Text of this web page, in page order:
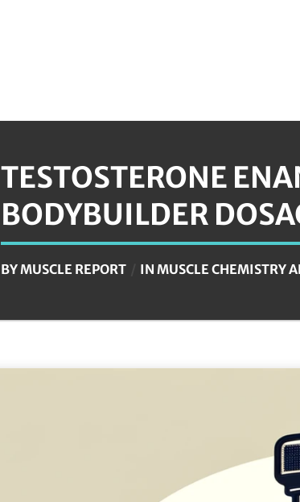
TESTOSTERONE
BODYBUILDER
BYMUSCLE REPORT INMUSCLE CHEMISTRY